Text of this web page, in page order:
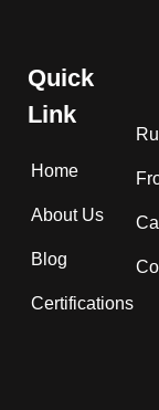
Quick
Link
Home
About Us
Blog
Certifications